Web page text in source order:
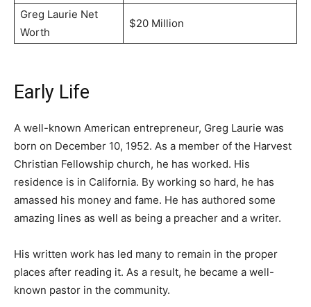
Greg Laurie Net
Worth
$20 Million
Early Life
A well-known American entrepreneur, Greg Laurie was
born on December 10, 1952. As a member of the Harvest
Christian Fellowship church, he has worked. His
residence is in California. By working so hard, he has
amassed his money and fame. He has authored some
amazing lines as well as being a preacher and a writer.
His written work has led many to remain in the proper
places after reading it. As a result, he became a well-
known pastor in the community.